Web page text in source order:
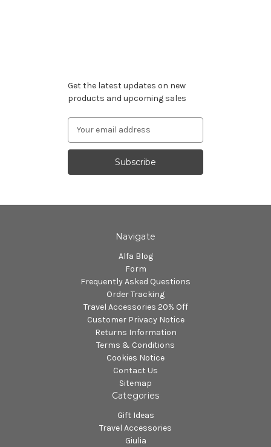
Get the latest updates on new
products and upcoming sales
Navigate
Alfa Blog
Form
Frequently Asked Questions
Order Tracking
Travel Accessories 20% Off
Customer Privacy Notice
Returns Information
Terms & Conditions
Cookies Notice
Contact Us
Sitemap
Categories
Gift Ideas
Travel Accessories
Giulia